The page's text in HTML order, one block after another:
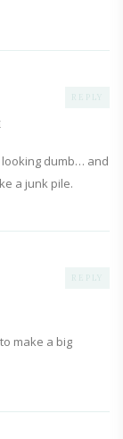
dumb… and
a junk pile.
REPLY
make a big
REPLY